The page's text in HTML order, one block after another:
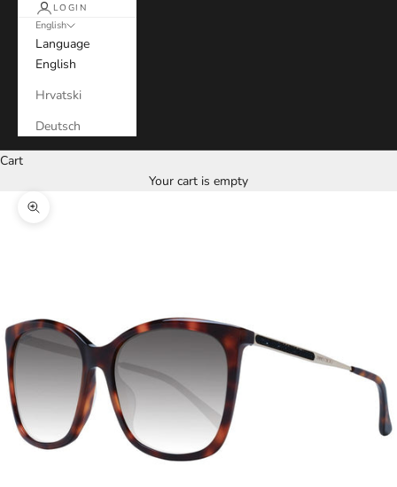
LOGIN
English
Language
English
Hrvatski
Deutsch
Cart
Your cart is empty
Zoom picture